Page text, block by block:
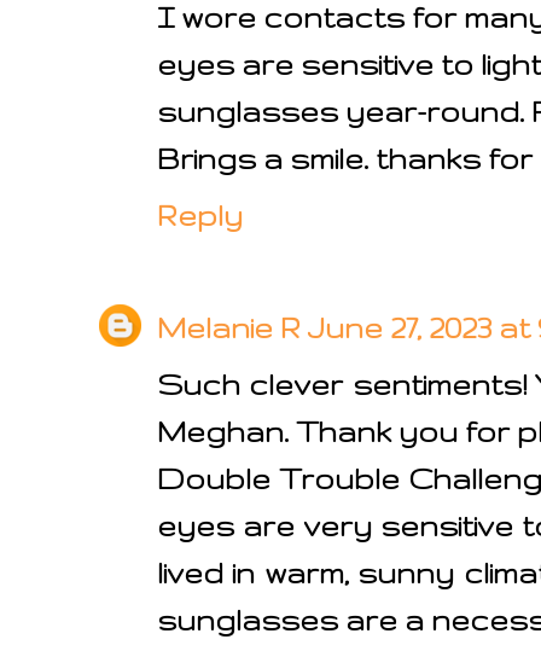
I wore contacts for
eyes are sensitive to
sunglasses year-round.
Brings a smile. thanks for
Reply
Melanie R June 27, 2023 at
Such clever sentiments!
Meghan. Thank you for
Double Trouble Challenge
eyes are very sensitive
lived in warm, sunny
sunglasses are a